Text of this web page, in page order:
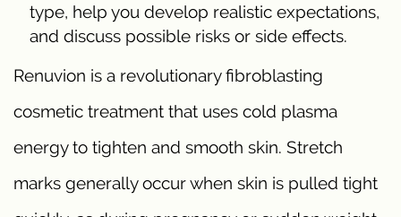
type, help you develop realistic expectations,
and discuss possible risks or side effects.
Renuvion is a revolutionary fibroblasting
cosmetic treatment that uses cold plasma
energy to tighten and smooth skin. Stretch
marks generally occur when skin is pulled tight